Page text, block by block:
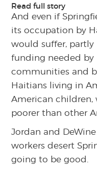
Read full story
And even if
its occupation by
would suffer, partly
funding needed
communities and
Haitians living in
American
poorer than other
Jordan and
workers desert
going to be good.